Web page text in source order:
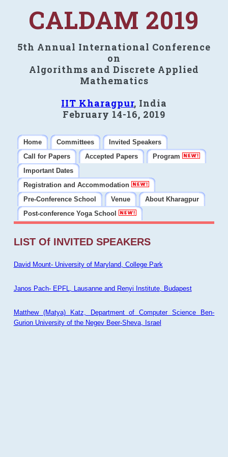
CALDAM 2019
5th Annual International Conference
on
Algorithms and Discrete Applied
Mathematics
IIT Kharagpur, India
February 14-16, 2019
Home Committees
Invited Speakers
Call for Papers
Accepted Papers
Program
Important Dates
Registration and Accommodation
Pre-Conference School
Venue
About Kharagpur
Post-conference Yoga School
LIST Of INVITED SPEAKERS
David Mount- University of Maryland, College Park
Janos Pach- EPFL, Lausanne and Renyi Institute, Budapest
Matthew (Matya) Katz, Department of Computer Science Ben-
Gurion University of the Negev Beer-Sheva, Israel